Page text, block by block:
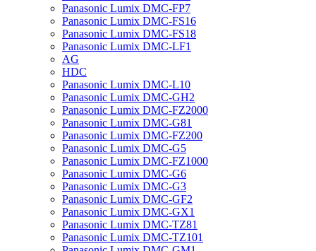
Panasonic Lumix DMC-FP7
Panasonic Lumix DMC-FS16
Panasonic Lumix DMC-FS18
Panasonic Lumix DMC-LF1
AG
HDC
Panasonic Lumix DMC-L10
Panasonic Lumix DMC-GH2
Panasonic Lumix DMC-FZ2000
Panasonic Lumix DMC-G81
Panasonic Lumix DMC-FZ200
Panasonic Lumix DMC-G5
Panasonic Lumix DMC-FZ1000
Panasonic Lumix DMC-G6
Panasonic Lumix DMC-G3
Panasonic Lumix DMC-GF2
Panasonic Lumix DMC-GX1
Panasonic Lumix DMC-TZ81
Panasonic Lumix DMC-TZ101